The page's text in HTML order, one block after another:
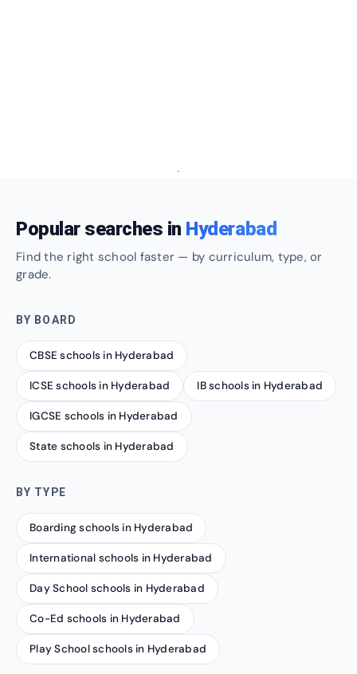
Popular searches in Hyderabad
Find the right school faster — by curriculum, type, or
grade.
BY BOARD
CBSE schools in Hyderabad
ICSE schools in Hyderabad IB schools in Hyderabad
IGCSE schools in Hyderabad
State schools in Hyderabad
BY TYPE
Boarding schools in Hyderabad
International schools in Hyderabad
Day School schools in Hyderabad
Co-Ed schools in Hyderabad
Play School schools in Hyderabad